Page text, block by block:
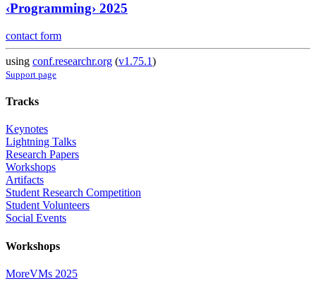
‹Programming› 2025
contact form
using conf.researchr.org (v1.75.1)
Support page
Tracks
Keynotes
Lightning Talks
Research Papers
Workshops
Artifacts
Student Research Competition
Student Volunteers
Social Events
Workshops
MoreVMs 2025